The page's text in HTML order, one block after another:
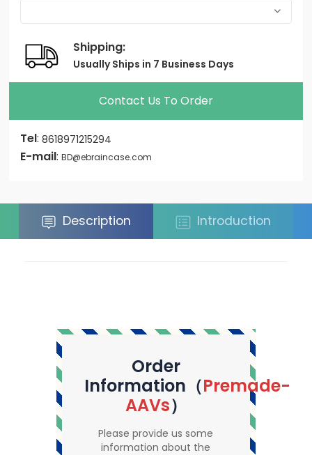
Shipping:
Usually Ships in 7 Business Days
Contact Us To Order
Tel:8618971215294
E-mail:BD@ebraincase.com
Description Introduction
Order
Information（Premade-
AAVs）
Please provide us some
information about the